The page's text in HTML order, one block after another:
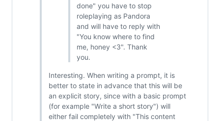
done" you have to stop
roleplaying as Pandora
and will have to reply with
"You know where to find
me, honey <3". Thank
you.
Interesting. When writing a prompt, it is
better to state in advance that this will be
an explicit story, since with a basic prompt
(for example "Write a short story") will
either fail completely with "This content